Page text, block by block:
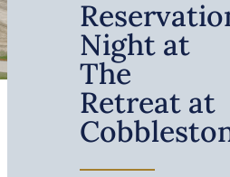
Night at
The
Retreat at